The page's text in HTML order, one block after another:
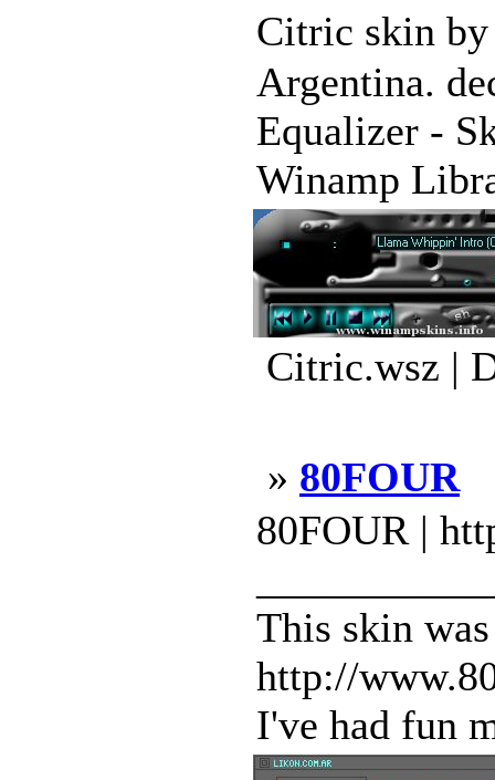
Citric skin
Argentina.
Equalizer -
Winamp
Citric.wsz |
» 80FOUR
80FOUR |
This skin
http://
I've had fun